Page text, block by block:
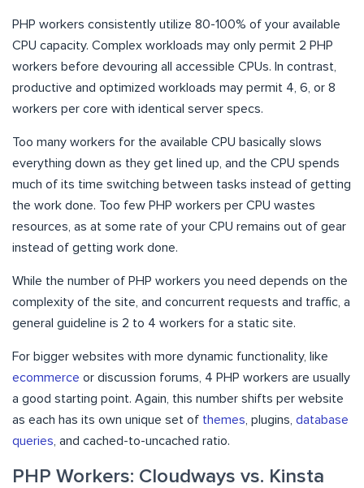
PHP workers consistently utilize 80-100% of your available
CPU capacity. Complex workloads may only permit 2 PHP
workers before devouring all accessible CPUs. In contrast,
productive and optimized workloads may permit 4, 6, or 8
workers per core with identical server specs.
Too many workers for the available CPU basically slows
everything down as they get lined up, and the CPU spends
much of its time switching between tasks instead of getting
the work done. Too few PHP workers per CPU wastes
resources, as at some rate of your CPU remains out of gear
instead of getting work done.
While the number of PHP workers you need depends on the
complexity of the site, and concurrent requests and traffic, a
general guideline is 2 to 4 workers for a static site.
For bigger websites with more dynamic functionality, like
ecommerce or discussion forums, 4 PHP workers are usually
a good starting point. Again, this number shifts per website
as each has its own unique set of themes, plugins, database
queries, and cached-to-uncached ratio.
PHP Workers: Cloudways vs. Kinsta